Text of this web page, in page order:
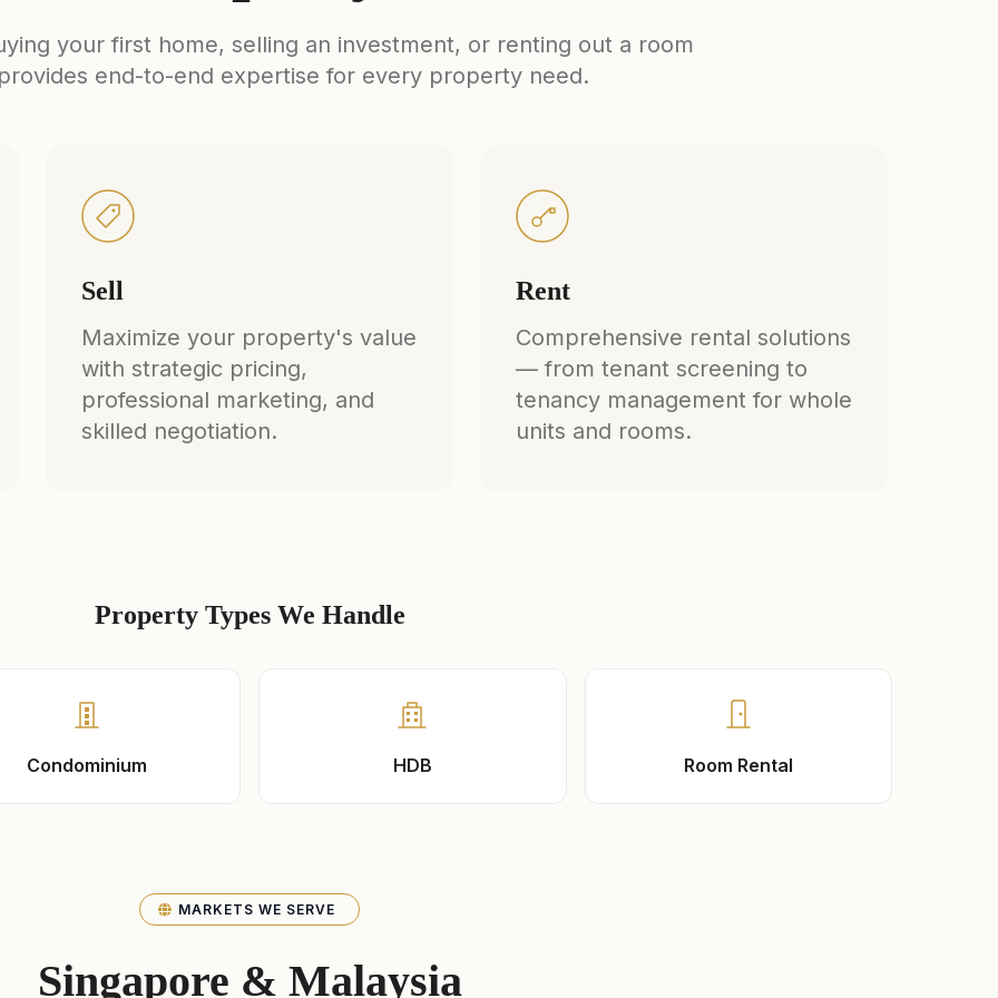
your first home, selling an investment, or renting out a room
end-to-end expertise for every property need.
Sell
Maximize your property's value
with strategic pricing,
professional marketing, and
skilled negotiation.
Rent
Comprehensive rental solutions
— from tenant screening to
tenancy management for whole
units and rooms.
Property Types We Handle
Condominium HDB Room Rental
MARKETS WE SERVE
Singapore & Malaysia